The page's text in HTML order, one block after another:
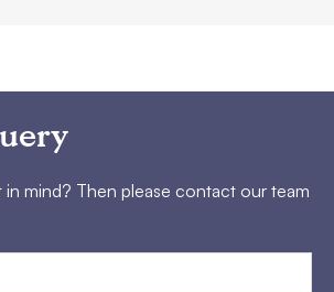
mind? Then please contact our team